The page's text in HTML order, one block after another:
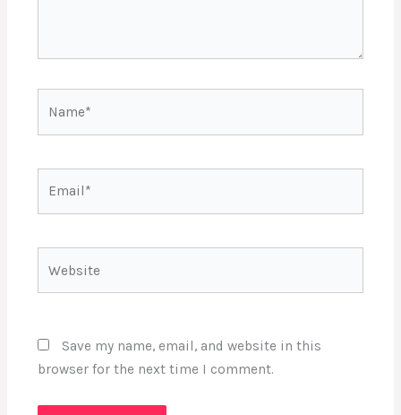
Save my name, email, and website in this
browser for the next time I comment.